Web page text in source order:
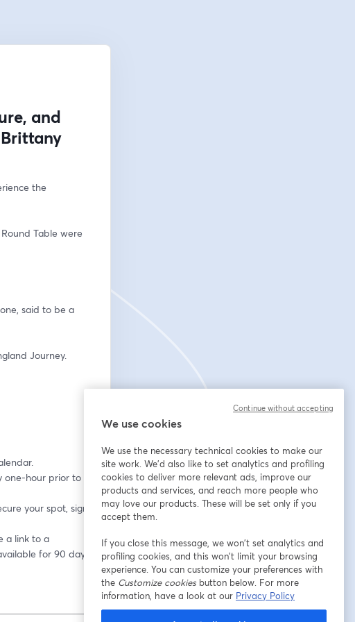
and
the
Table were
said to be a
Journey.
for 90 days.
We use cookies
We use the necessary technical cookies to make our
site work. We'd also like to set analytics and profiling
cookies to deliver more relevant ads, improve our
products and services, and reach more people who
may love our products. These will be set only if you
accept them.
If you close this message, we won’t set analytics and
profiling cookies, and this won’t limit your browsing
experience. You can customize your preferences with
the Customize cookiesbutton below. For more
information, have a look at our Privacy Policy
Continue without accepting